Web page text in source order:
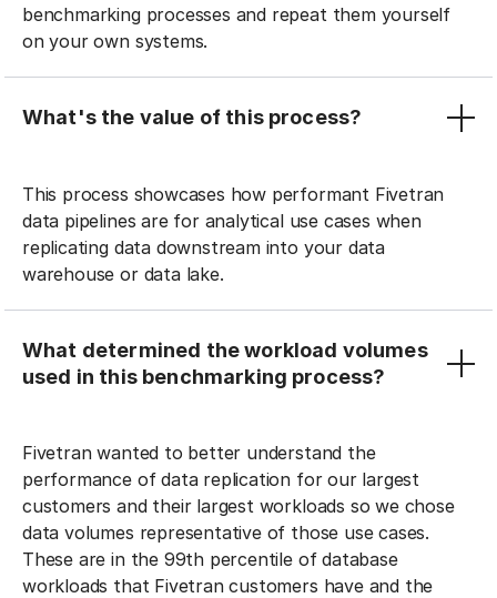
benchmarking processes and repeat them yourself
on your own systems.
What's the value of this process?
This process showcases how performant Fivetran
data pipelines are for analytical use cases when
replicating data downstream into your data
warehouse or data lake.
What determined the workload volumes
used in this benchmarking process?
Fivetran wanted to better understand the
performance of data replication for our largest
customers and their largest workloads so we chose
data volumes representative of those use cases.
These are in the 99th percentile of database
workloads that Fivetran customers have and the